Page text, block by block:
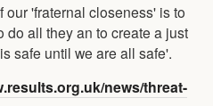
our 'fraternal closeness' is to
do all they an to create a just
safe until we are all safe'.
news/threat-